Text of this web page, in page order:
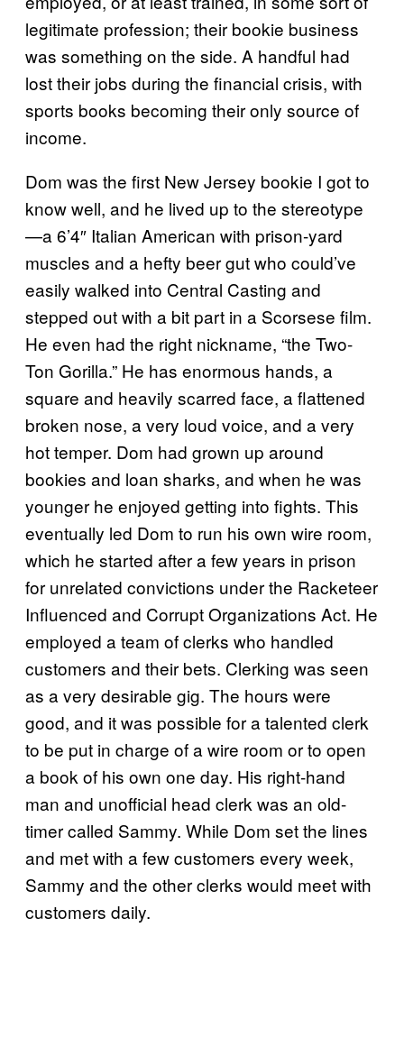
legitimate profession; their bookie business
was something on the side. A handful had
lost their jobs during the financial crisis, with
sports books becoming their only source of
income.
Dom was the first New Jersey bookie I got to
know well, and he lived up to the stereotype
—a 6’4″ Italian American with prison-yard
muscles and a hefty beer gut who could’ve
easily walked into Central Casting and
stepped out with a bit part in a Scorsese film.
He even had the right nickname, “the Two-
Ton Gorilla.” He has enormous hands, a
square and heavily scarred face, a flattened
broken nose, a very loud voice, and a very
hot temper. Dom had grown up around
bookies and loan sharks, and when he was
younger he enjoyed getting into fights. This
eventually led Dom to run his own wire room,
which he started after a few years in prison
for unrelated convictions under the Racketeer
Influenced and Corrupt Organizations Act. He
employed a team of clerks who handled
customers and their bets. Clerking was seen
as a very desirable gig. The hours were
good, and it was possible for a talented clerk
to be put in charge of a wire room or to open
a book of his own one day. His right-hand
man and unofficial head clerk was an old-
timer called Sammy. While Dom set the lines
and met with a few customers every week,
Sammy and the other clerks would meet with
customers daily.